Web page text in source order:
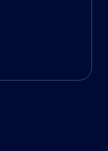
James
make
he